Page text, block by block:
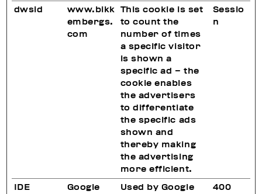
dwsid
www.bikk
embergs.
com
This cookie is set
to count the
number of times
a specific visitor
is shown a
specific ad – the
cookie enables
the advertisers
to differentiate
the specific ads
shown and
thereby making
the advertising
more efficient.
Sessio
n
IDE Google
Used by Google
400